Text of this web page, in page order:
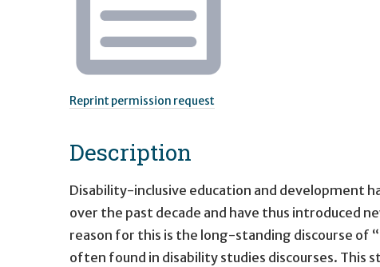
Reprint permission request
Description
Disability-inclusive education and development
over the past decade and have thus introduced
reason for this is the long-standing discourse of
often found in disability studies discourses. This